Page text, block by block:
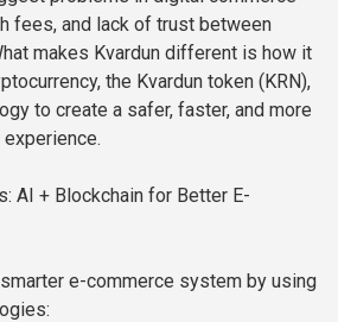
fees, and lack of trust between
makes Kvardun different is how it
the Kvardun token (KRN),
to create a safer, faster, and more
AI + Blockchain for Better E-
e-commerce system by using